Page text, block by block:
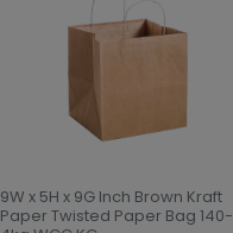
9W x 5H x 9G Inch Brown Kraft
Paper Twisted Paper Bag 140-